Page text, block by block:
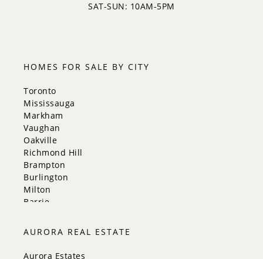
SAT-SUN: 10AM-5PM
HOMES FOR SALE BY CITY
Toronto
Mississauga
Markham
Vaughan
Oakville
Richmond Hill
Brampton
Burlington
Milton
Barrie
Innisfil
New Tecumseth
Whitchurch-Stouffville
AURORA REAL ESTATE
Aurora Estates